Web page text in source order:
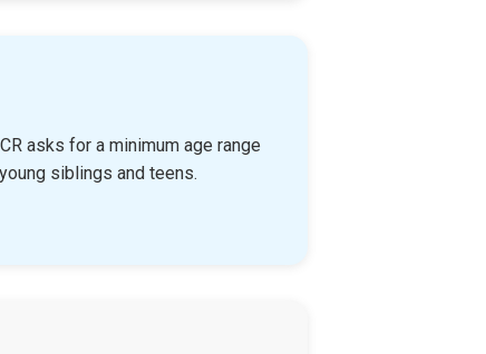
asks for a minimum age range
siblings and teens.